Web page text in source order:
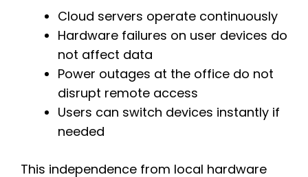
Cloud servers operate continuously
Hardware failures on user devices do
not affect data
Power outages at the office do not
disrupt remote access
Users can switch devices instantly if
needed
This independence from local hardware